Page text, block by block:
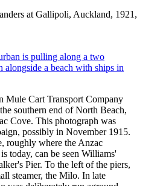
at Gallipoli, Auckland, 1921,
Mule Cart Transport Company
southern end of North Beach,
Cove. This photograph was
possibly in November 1915.
roughly where the Anzac
today, can be seen Williams'
Pier. To the left of the piers,
steamer, the Milo. In late